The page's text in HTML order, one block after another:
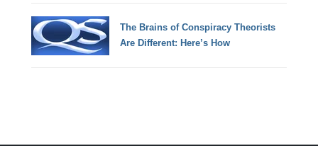
The Brains of Conspiracy Theorists
Are Different: Here’s How